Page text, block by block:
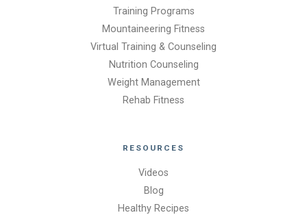
Training Programs
Mountaineering Fitness
Virtual Training & Counseling
Nutrition Counseling
Weight Management
Rehab Fitness
RESOURCES
Videos
Blog
Healthy Recipes